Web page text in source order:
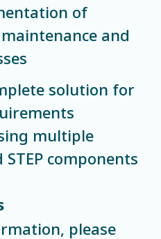
of
and
solution for
multiple
components
please